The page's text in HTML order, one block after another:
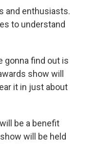
and enthusiasts.
to understand
gonna find out is
show will
it in just about
be a benefit
will be held